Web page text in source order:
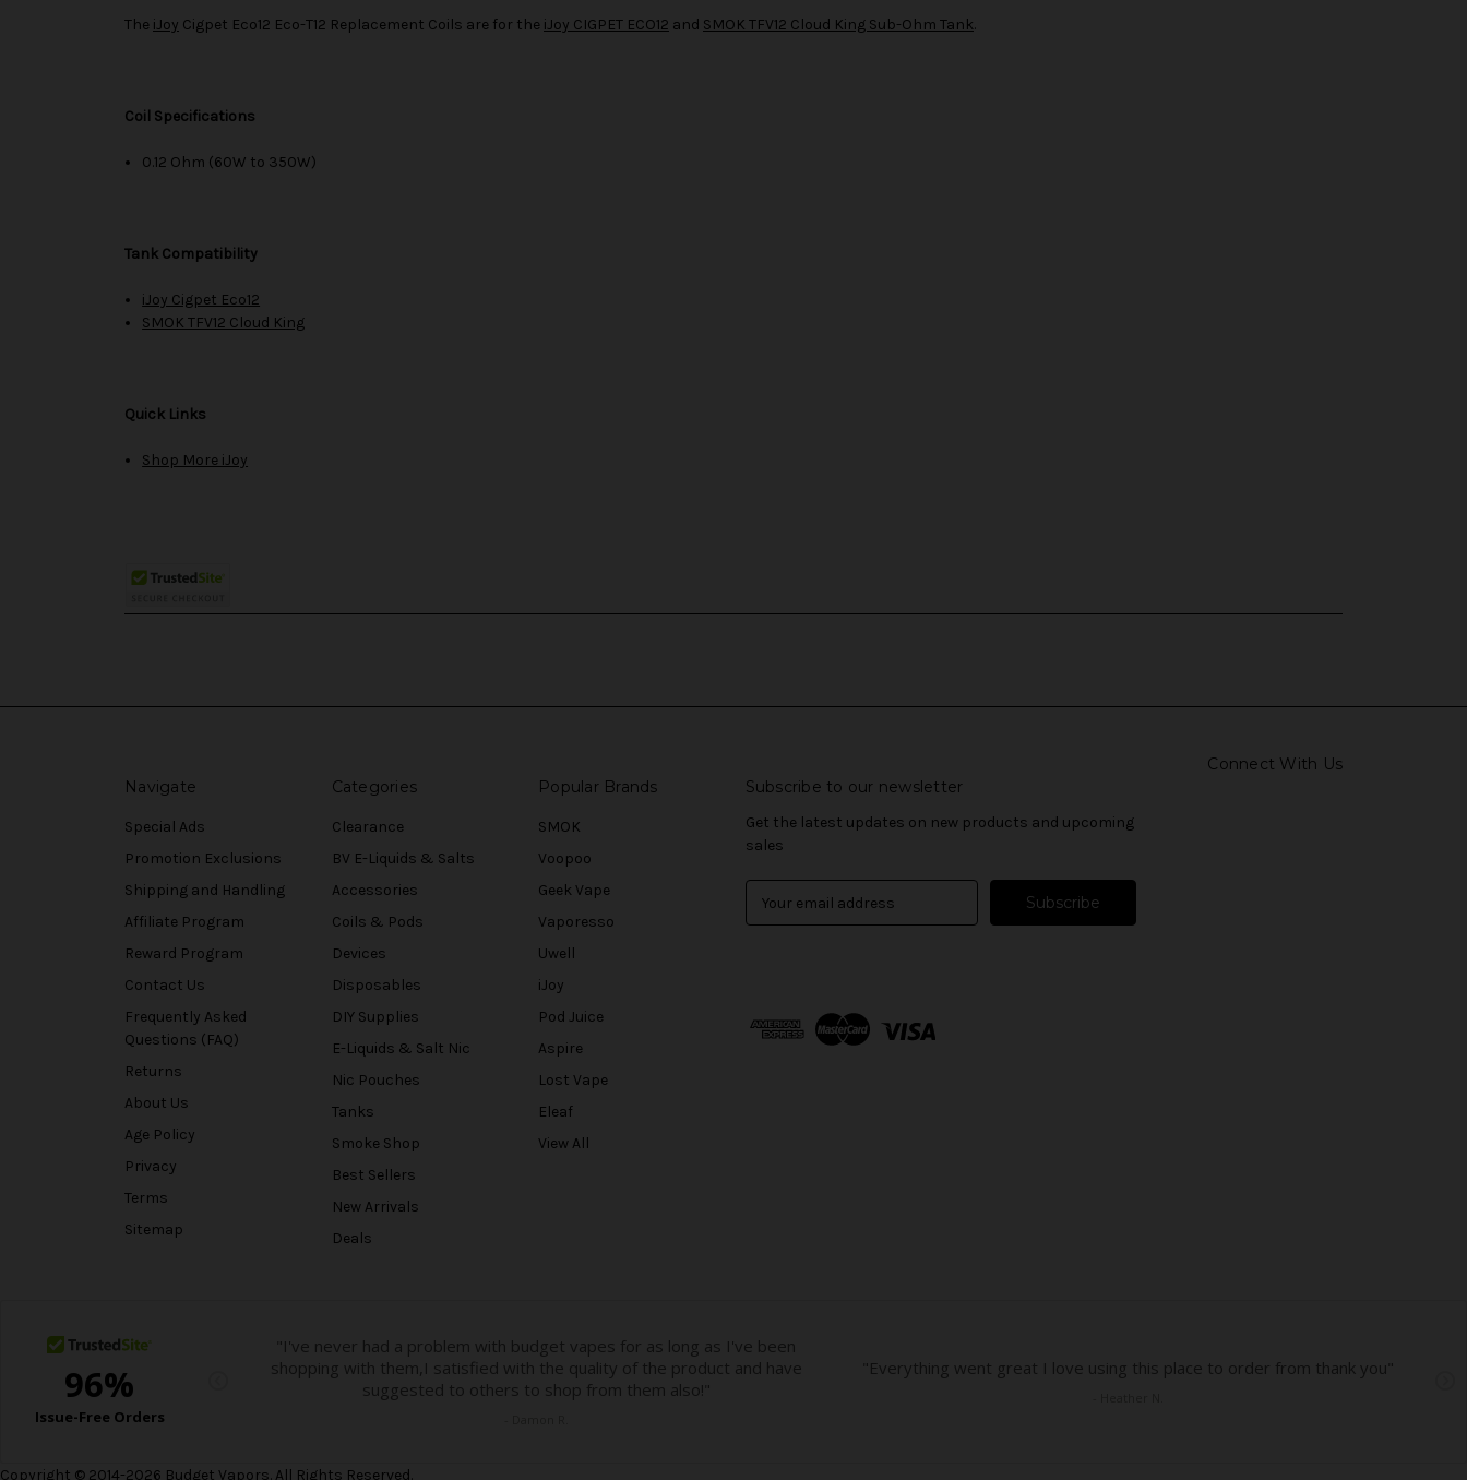
The iJoy Cigpet Eco12 Eco-T12 Replacement Coils are for the iJoy CIGPET ECO12 and SMOK TFV12 Cloud King Sub-Ohm Tank.
Coil Specifications
0.12 Ohm (60W to 350W)
Tank Compatibility
iJoy Cigpet Eco12
SMOK TFV12 Cloud King
Quick Links
Shop More iJoy
Connect With Us
Navigate
Special Ads
Promotion Exclusions
Shipping and Handling
Affiliate Program
Reward Program
Contact Us
Frequently Asked
Questions (FAQ)
Returns
About Us
Age Policy
Privacy
Terms
Sitemap
Categories
Clearance
BV E-Liquids & Salts
Accessories
Coils & Pods
Devices
Disposables
DIY Supplies
E-Liquids & Salt Nic
Nic Pouches
Tanks
Smoke Shop
Best Sellers
New Arrivals
Deals
Popular Brands
SMOK
Voopoo
Geek Vape
Vaporesso
Uwell
iJoy
Pod Juice
Aspire
Lost Vape
Eleaf
View All
Subscribe to our newsletter
Get the latest updates on new products and upcoming
sales
d
Copyright © 2014-2026 Budget Vapors. All Rights Reserved.